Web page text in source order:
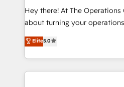
turn innovation into real impact. 🌍
HubSpot Partner since 2012 •
projects • Clients in 30+
technology for integrations •
Hey there! At The Operations
about turning your
experience that powers real
transforming complex
scalable solutions that work
organization. We’re a unique blend of deep HubSpot
Elite5.0